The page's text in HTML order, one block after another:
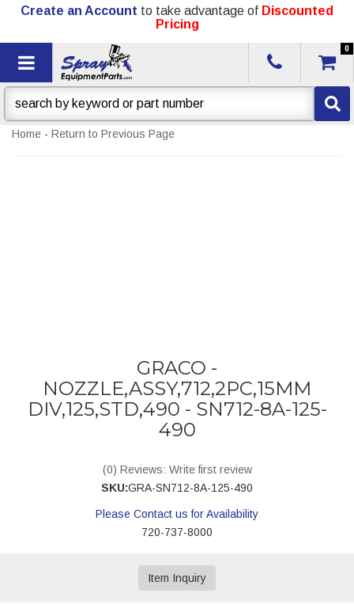
Create an Account to take advantage of Discounted
Pricing
Toggle navigation
0
Home - Return to Previous Page
GRACO -
NOZZLE,ASSY,712,2PC,15MM
DIV,125,STD,490 - SN712-8A-125-
490
(0) Reviews: Write first review
SKU:GRA-SN712-8A-125-490
Please Contact us for Availability
720-737-8000
Item Inquiry